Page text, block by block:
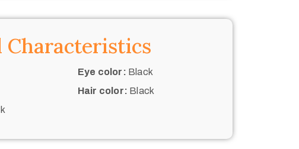
Characteristics
Eye color: Black
Hair color: Black